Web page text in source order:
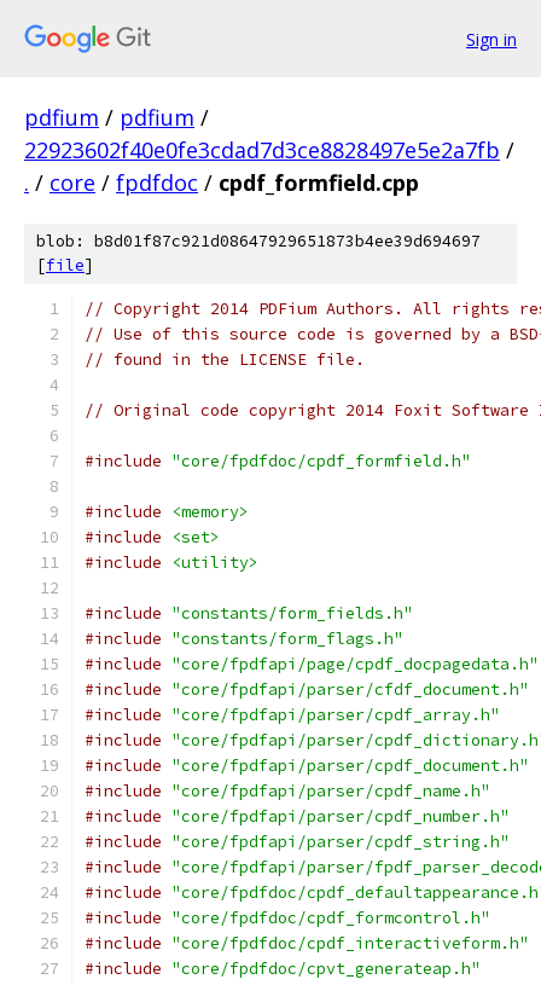
Sign in
pdfium / pdfium /
22923602f40e0fe3cdad7d3ce8828497e5e2a7fb /
. / core / fpdfdoc / cpdf_formfield.cpp
blob: b8d01f87c921d08647929651873b4ee39d694697
[file]
// Copyright 2014 PDFium Authors. All rights
// Use of this source code is governed by a
// found in the LICENSE file.
// Original code copyright 2014 Foxit
#include "core/fpdfdoc/cpdf_formfield.h"
#include
<memory>
#include
<set>
#include
<utility>
#include "constants/form_fields.h"
#include "constants/form_flags.h"
#include "core/fpdfapi/page/cpdf_docpagedata.h"
#include "core/fpdfapi/parser/cfdf_document.h"
#include "core/fpdfapi/parser/cpdf_array.h"
#include "core/fpdfapi/parser/
#include "core/fpdfapi/parser/cpdf_document.h"
#include "core/fpdfapi/parser/cpdf_name.h"
#include "core/fpdfapi/parser/cpdf_number.h"
#include "core/fpdfapi/parser/cpdf_string.h"
#include "core/fpdfapi/parser/
#include "core/fpdfdoc/
#include "core/fpdfdoc/cpdf_formcontrol.h"
#include "core/fpdfdoc/cpdf_interactiveform.h"
#include "core/fpdfdoc/cpvt_generateap.h"